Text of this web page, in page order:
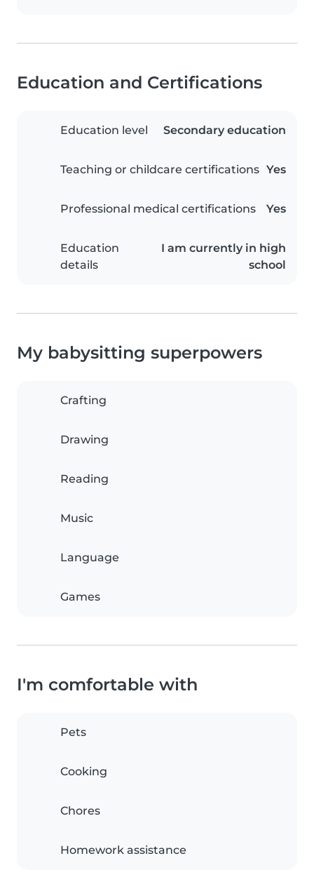
Education and Certifications
Education level Secondary education
Teaching or childcare certifications Yes
Professional medical certifications Yes
Education
details
I am currently in high
school
My babysitting superpowers
Crafting
Drawing
Reading
Music
Language
Games
I'm comfortable with
Pets
Cooking
Chores
Homework assistance